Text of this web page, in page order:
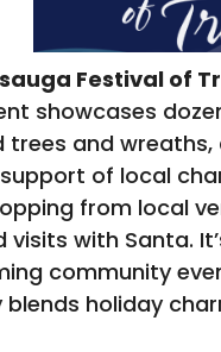
Festival of
showcases
trees and wreaths,
of local
from local
visits with Santa.
community
blends holiday